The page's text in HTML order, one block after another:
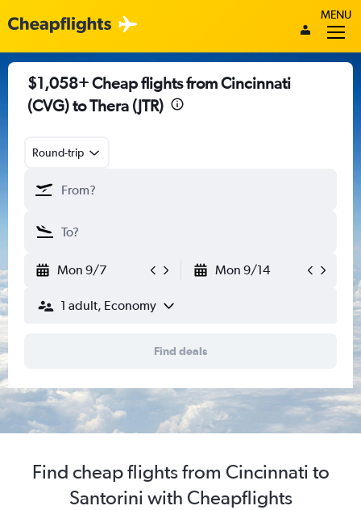
MENU
$1,058+ Cheap flights from Cincinnati
(CVG) to Thera (JTR)
Round-trip
Mon 9/7 Mon 9/14
1 adult, Economy
Find deals
Find cheap flights from Cincinnati to
Santorini with Cheapflights